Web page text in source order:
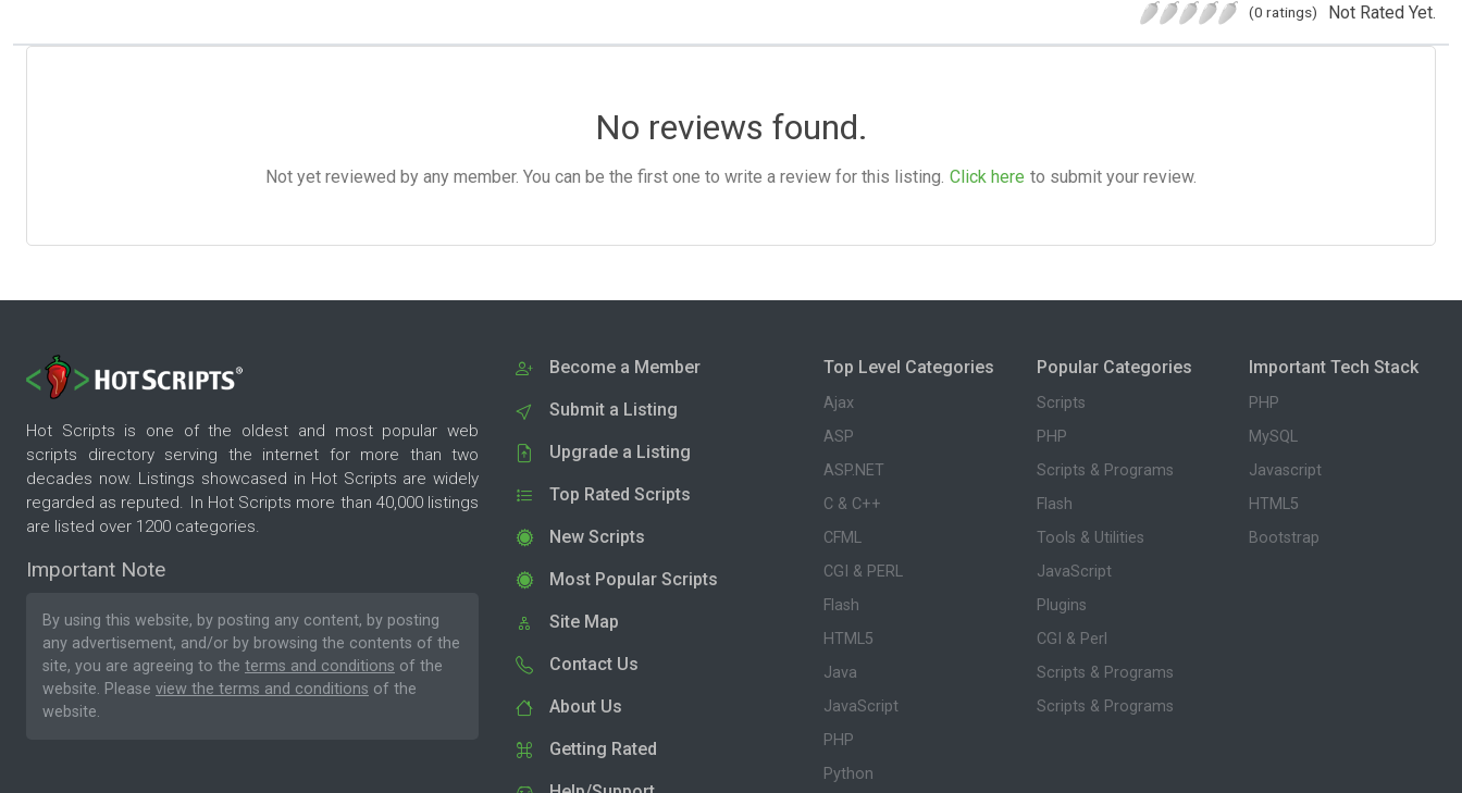
(0 ratings) Not Rated Yet.
No reviews found.
Not yet reviewed by any member. You can be the first one to write a review for this listing. Click here to submit your review.
Hot Scripts is one of the oldest and most popular web
scripts directory serving the internet for more than two
decades now. Listings showcased in Hot Scripts are widely
regarded as reputed. In Hot Scripts more than 40,000 listings
are listed over 1200 categories.
Important Note
By using this website, by posting any content, by posting
any advertisement, and/or by browsing the contents of the
site, you are agreeing to the terms and conditions of the
website. Please view the terms and conditions of the
website.
Become a Member
Submit a Listing
Upgrade a Listing
Top Rated Scripts
New Scripts
Most Popular Scripts
Site Map
Contact Us
About Us
Getting Rated
Top Level Categories
Ajax
ASP
ASP.NET
C & C++
CFML
CGI & PERL
Flash
HTML5
Java
JavaScript
PHP
Python
Popular Categories
Scripts
PHP
Scripts & Programs
Flash
Tools & Utilities
JavaScript
Plugins
CGI & Perl
Scripts & Programs
Scripts & Programs
Important Tech Stack
PHP
MySQL
Javascript
HTML5
Bootstrap